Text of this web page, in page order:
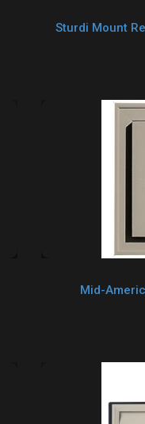
Sturdi Mount
Mid-